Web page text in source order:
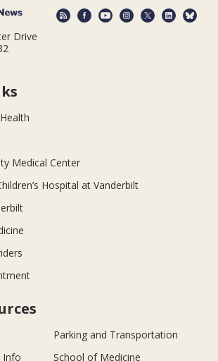
Drive
Medical Center
Hospital at Vanderbilt
Parking and Transportation
Info
School of Medicine